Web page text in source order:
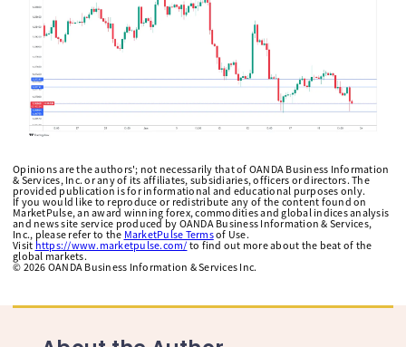
Opinions are the authors'; not necessarily that of OANDA Business Information
& Services, Inc. or any of its affiliates, subsidiaries, officers or directors. The
provided publication is for informational and educational purposes only.
If you would like to reproduce or redistribute any of the content found on
MarketPulse, an award winning forex, commodities and global indices analysis
and news site service produced by OANDA Business Information & Services,
Inc., please refer to the MarketPulse Termsof Use.
Visit https://www.marketpulse.com/ to find out more about the beat of the
global markets.
© 2026 OANDA Business Information & Services Inc.